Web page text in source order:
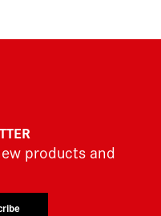
products and